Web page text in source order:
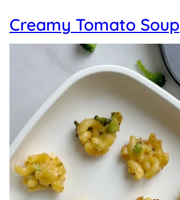
Creamy Tomato Soup